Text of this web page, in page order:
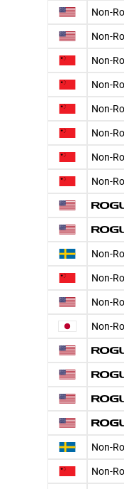
Non-
Non-
Non-
Non-
Non-
Non-
Non-
Non-
Non-
Non-
Non-
Non-
Non-
Non-